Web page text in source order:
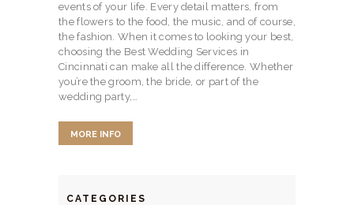
events of your life. Every detail matters, from
the flowers to the food, the music, and of course,
the fashion. When it comes to looking your best,
choosing the Best Wedding Services in
Cincinnati can make all the difference. Whether
you’re the groom, the bride, or part of the
wedding party,…
MORE INFO
CATEGORIES